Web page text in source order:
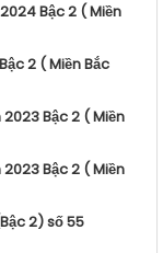
Bậc 2 ( Miền
2 ( Miền Bắc
Bậc 2 ( Miền
Bậc 2 ( Miền
2) số 55